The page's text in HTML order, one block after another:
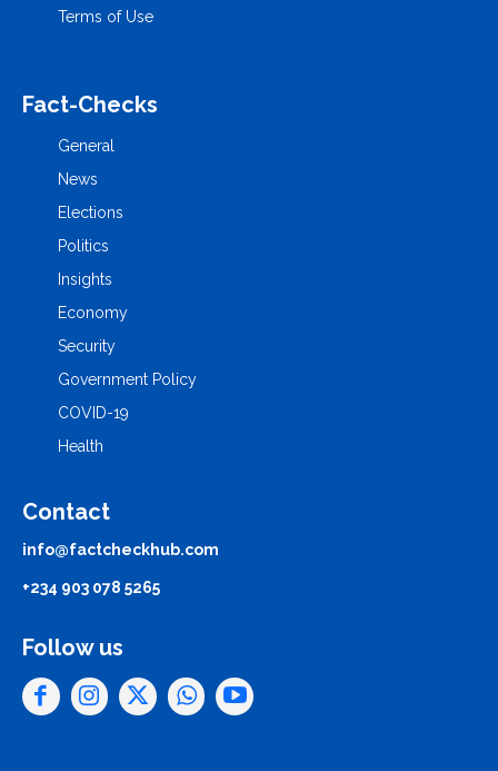
Terms of Use
Fact-Checks
General
News
Elections
Politics
Insights
Economy
Security
Government Policy
COVID-19
Health
Contact
info@factcheckhub.com
+234 903 078 5265
Follow us